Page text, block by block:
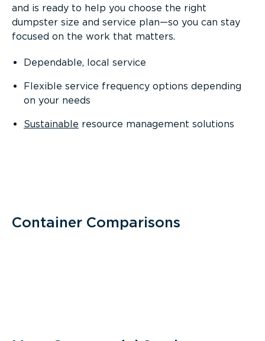
and is ready to help you choose the right
dumpster size and service plan—so you can stay
focused on the work that matters.
Dependable, local service
Flexible service frequency options depending
on your needs
Sustainable resource management solutions
Container Comparisons